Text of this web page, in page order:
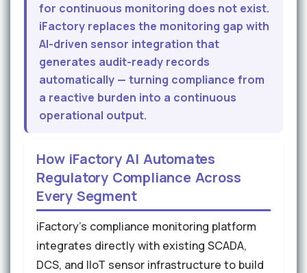
for continuous monitoring does not exist.
iFactory replaces the monitoring gap with
AI-driven sensor integration that
generates audit-ready records
automatically — turning compliance from
a reactive burden into a continuous
operational output.
How iFactory AI Automates
Regulatory Compliance Across
Every Segment
iFactory's compliance monitoring platform
integrates directly with existing SCADA,
DCS, and IIoT sensor infrastructure to build